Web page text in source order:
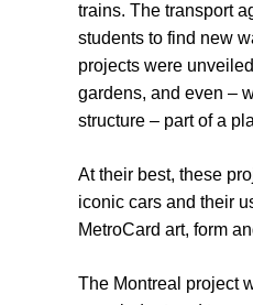
trains. The transport
students to find new
projects were
gardens, and even –
structure – part of a
At their best, these
iconic cars and their
MetroCard art, form
The Montreal project